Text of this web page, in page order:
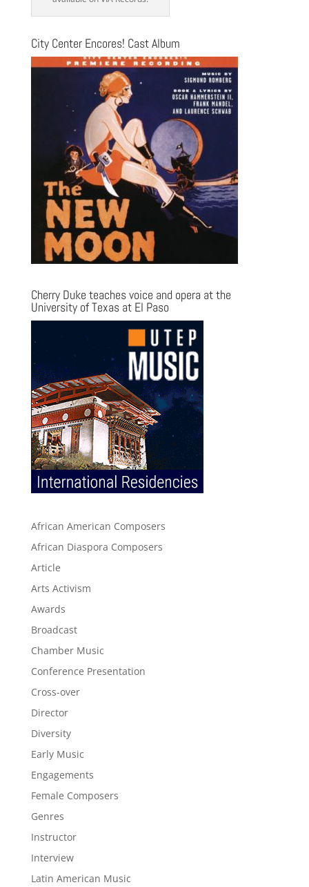
City Center Encores! Cast Album
Cherry Duke teaches voice and opera at the
University of Texas at El Paso
African American Composers
African Diaspora Composers
Article
Arts Activism
Awards
Broadcast
Chamber Music
Conference Presentation
Cross-over
Director
Diversity
Early Music
Engagements
Female Composers
Genres
Instructor
Interview
Latin American Music